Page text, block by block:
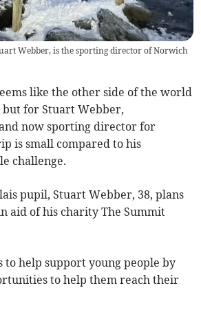
Webber, is the sporting director of Norwich
like the other side of the world
but for Stuart Webber,
now sporting director for
is small compared to his
challenge.
pupil, Stuart Webber, 38, plans
aid of his charity The Summit
to help support young people by
to help them reach their